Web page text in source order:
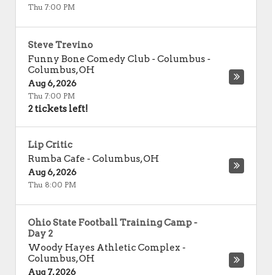
Thu 7:00 PM
Steve Trevino
Funny Bone Comedy Club - Columbus -
Columbus,OH
Aug 6, 2026
Thu 7:00 PM
2 tickets left!
Lip Critic
Rumba Cafe - Columbus,OH
Aug 6, 2026
Thu 8:00 PM
Ohio State Football Training Camp -
Day 2
Woody Hayes Athletic Complex -
Columbus,OH
Aug 7, 2026